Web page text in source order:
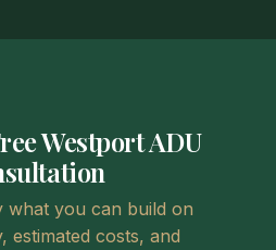
Westport ADU
what you can build on
estimated costs, and